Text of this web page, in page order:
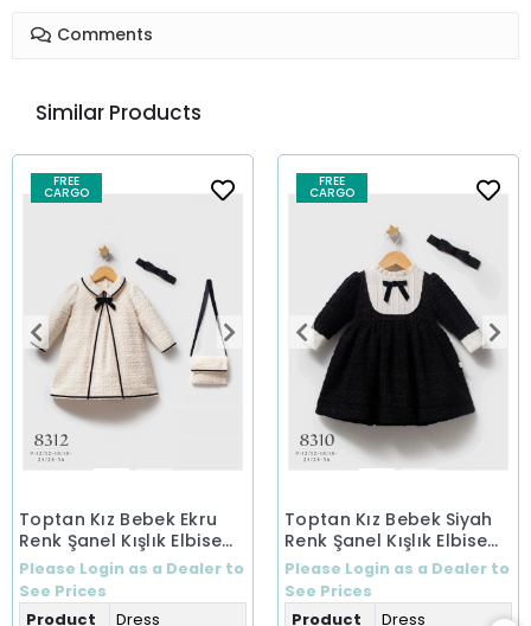
Comments
Similar Products
FREE
CARGO
Toptan Kız Bebek Ekru
Renk Şanel Kışlık Elbise
(9-36 Ay)
Please Login as a Dealer to
See Prices
Product
Dress
FREE
CARGO
Toptan Kız Bebek Siyah
Renk Şanel Kışlık Elbise
(9-36 Ay)
Please Login as a Dealer to
See Prices
Product
Dress